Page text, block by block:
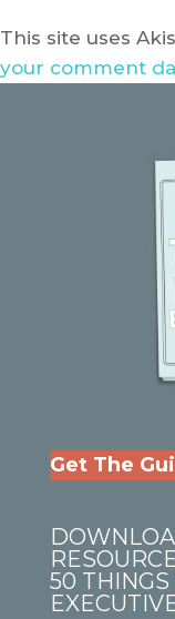
This site uses
your comment
Get The
50 THINGS